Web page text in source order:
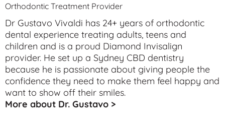
Orthodontic Treatment Provider
Dr Gustavo Vivaldi has 24+ years of orthodontic
dental experience treating adults, teens and
children and is a proud Diamond Invisalign
provider. He set up a Sydney CBD dentistry
because he is passionate about giving people the
confidence they need to make them feel happy and
want to show off their smiles.
More about Dr. Gustavo >